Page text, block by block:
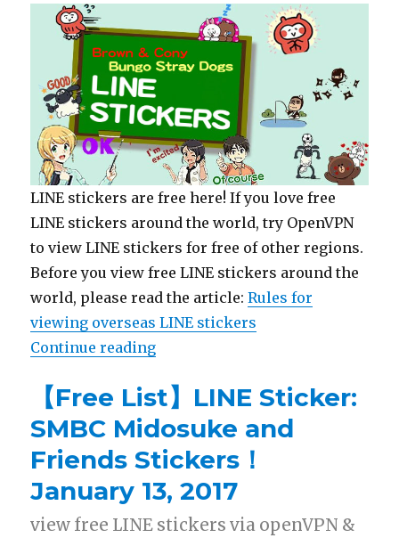
LINE stickers are free here! If you love free
LINE stickers around the world, try OpenVPN
to view LINE stickers for free of other regions.
Before you view free LINE stickers around the
world, please read the article:Rules for
viewing overseas LINE stickers
Continue reading
【Free List】LINE Sticker:
SMBC Midosuke and
Friends Stickers！
January 13, 2017
view free LINE stickers via openVPN &